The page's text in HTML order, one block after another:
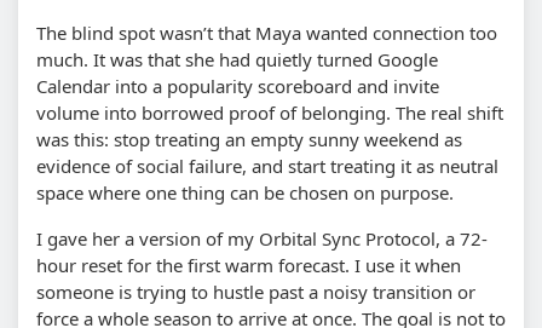
The blind spot wasn’t that Maya wanted connection too
much. It was that she had quietly turned Google
Calendar into a popularity scoreboard and invite
volume into borrowed proof of belonging. The real shift
was this: stop treating an empty sunny weekend as
evidence of social failure, and start treating it as neutral
space where one thing can be chosen on purpose.
I gave her a version of my Orbital Sync Protocol, a 72-
hour reset for the first warm forecast. I use it when
someone is trying to hustle past a noisy transition or
force a whole season to arrive at once. The goal is not to